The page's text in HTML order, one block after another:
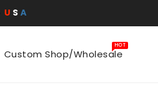
U S A
Custom Shop/Wholesale
HOT